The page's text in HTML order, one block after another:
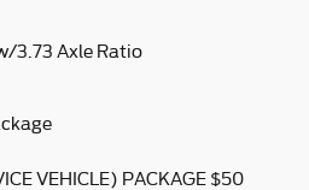
3.73 Axle Ratio
VEHICLE) PACKAGE $50